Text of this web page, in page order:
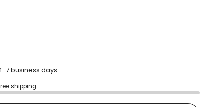
7 business days
shipping